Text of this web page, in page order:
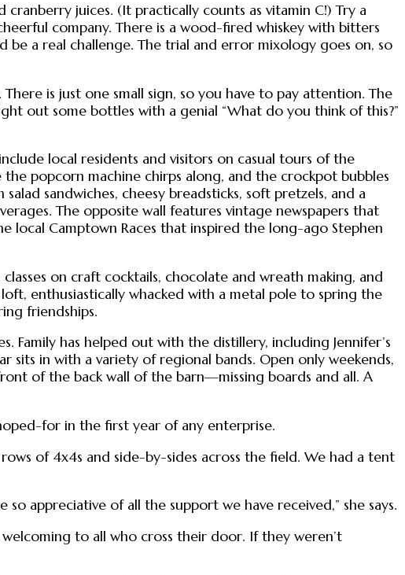
juices. (It practically counts as vitamin C!) Try a
company. There is a wood-fired whiskey with bitters
be a real challenge. The trial and error mixology goes on, so
is just one small sign, so you have to pay attention. The
out some bottles with a genial “What do you think of this?”
local residents and visitors on casual tours of the
popcorn machine chirps along, and the crockpot bubbles
sandwiches, cheesy breadsticks, soft pretzels, and a
The opposite wall features vintage newspapers that
local Camptown Races that inspired the long-ago Stephen
on craft cocktails, chocolate and wreath making, and
enthusiastically whacked with a metal pole to spring the
friendships.
has helped out with the distillery, including Jennifer’s
in with a variety of regional bands. Open only weekends,
of the back wall of the barn—missing boards and all. A
for in the first year of any enterprise.
of 4x4s and side-by-sides across the field. We had a tent
appreciative of all the support we have received,” she says.
to all who cross their door. If they weren’t